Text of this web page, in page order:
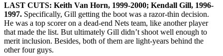
LAST CUTS: Keith Van Horn, 1999-2000; Kendall Gill, 1996-
1997. Specifically, Gill getting the boot was a razor-thin decision.
He was a top scorer on a dead-end Nets team, like another player
that made the list. But ultimately Gill didn’t shoot well enough to
merit inclusion. Besides, both of them are light-years behind the
other four guys.